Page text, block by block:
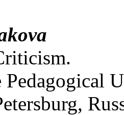
Pedagogical